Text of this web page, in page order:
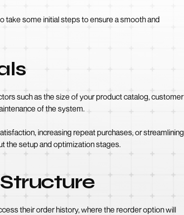
take some initial steps to ensure a smooth and
such as the size of your product catalog, customer
of the system.
increasing repeat purchases, or streamlining
the setup and optimization stages.
their order history, where the reorder option will